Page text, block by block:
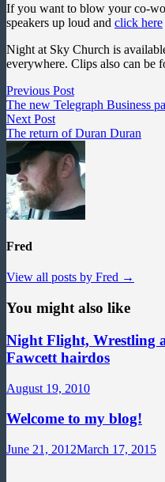
If you want to blow your co-
speakers up loud and click here
Night at Sky Church is
everywhere. Clips also can be
Post
navigation
Previous PostPrevious
post:
The new Telegraph Business
Next PostNext
post:
The return of Duran Duran
Fred
View all posts by Fred →
You might also like
Night Flight, Wrestling
Fawcett hairdos
August 19, 2010
Welcome to my blog!
June 21, 2012March 17, 2015